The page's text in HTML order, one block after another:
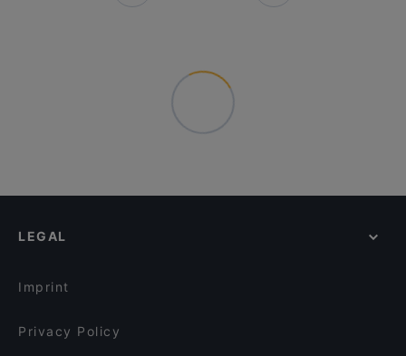
LEGAL
Imprint
Privacy Policy